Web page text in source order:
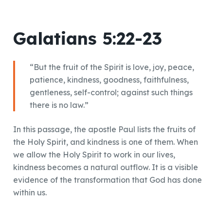
Galatians 5:22-23
“But the fruit of the Spirit is love, joy, peace,
patience, kindness, goodness, faithfulness,
gentleness, self-control; against such things
there is no law.”
In this passage, the apostle Paul lists the fruits of
the Holy Spirit, and kindness is one of them. When
we allow the Holy Spirit to work in our lives,
kindness becomes a natural outflow. It is a visible
evidence of the transformation that God has done
within us.